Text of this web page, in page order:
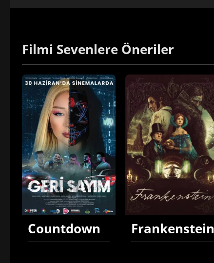
Filmi Sevenlere Öneriler
Countdown Frankenstein